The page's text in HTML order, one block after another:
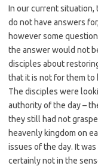
In our current situation,
do not have answers
however some
the answer would not
disciples about
that it is not for them to
The disciples were
authority of the day –
they still had not
heavenly kingdom on
issues of the day. It
certainly not in the